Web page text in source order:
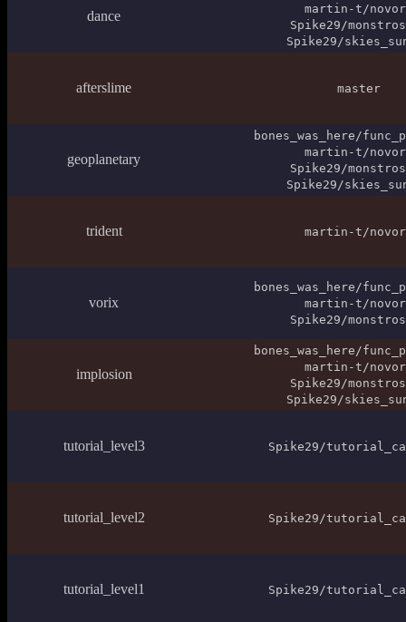
dance
martin-t/
Spike29/
Spike29/
afterslime master
geoplanetary
bones_was_here/
martin-t/
Spike29/
Spike29/
trident martin-t/
vorix
bones_was_here/
martin-t/
Spike29/
implosion
bones_was_here/
martin-t/
Spike29/
Spike29/
tutorial_level3 Spike29/
tutorial_level2 Spike29/
tutorial_level1 Spike29/